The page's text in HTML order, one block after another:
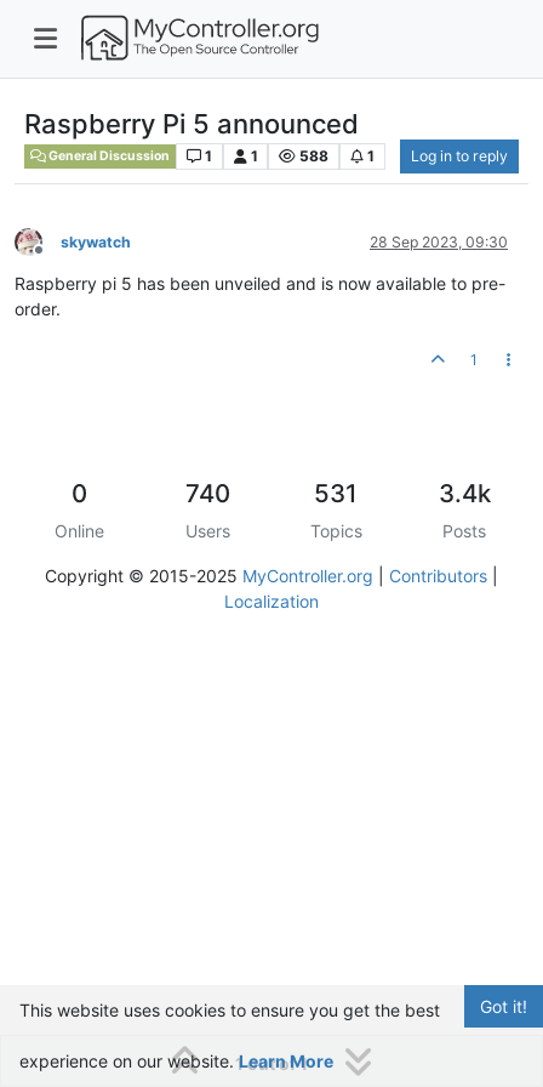
Raspberry Pi 5 announced
General Discussion 1 1 588 1 Log in to reply
Offline
skywatch 28 Sep 2023, 09:30
Raspberry pi 5 has been unveiled and is now available to pre-
order.
1
1 out of 1
0
Online
740
Users
531
Topics
3.4k
Posts
Copyright © 2015-2025 MyController.org Contributors
Localization
Got it!
This website uses cookies to ensure you get the best
experience on our website.Learn More